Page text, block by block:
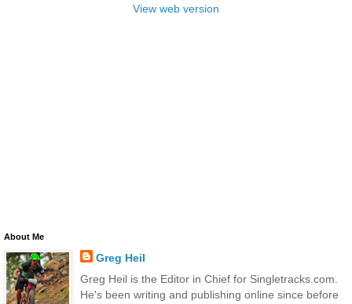
View web version
About Me
Greg Heil
Greg Heil is the Editor in Chief for Singletracks.com.
He's been writing and publishing online since before